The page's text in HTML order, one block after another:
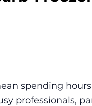
spending
professionals,